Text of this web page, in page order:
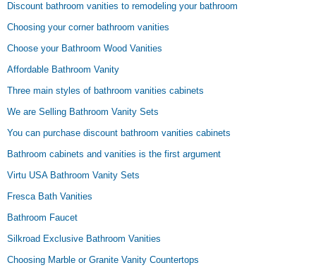
Discount bathroom vanities to remodeling your bathroom
Choosing your corner bathroom vanities
Choose your Bathroom Wood Vanities
Affordable Bathroom Vanity
Three main styles of bathroom vanities cabinets
We are Selling Bathroom Vanity Sets
You can purchase discount bathroom vanities cabinets
Bathroom cabinets and vanities is the first argument
Virtu USA Bathroom Vanity Sets
Fresca Bath Vanities
Bathroom Faucet
Silkroad Exclusive Bathroom Vanities
Choosing Marble or Granite Vanity Countertops